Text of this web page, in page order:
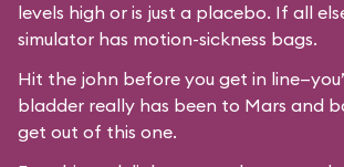
levels high or is just a placebo. If all
simulator has motion-sickness bags.
Hit the john before you get in
bladder really has been to Mars and
get out of this one.